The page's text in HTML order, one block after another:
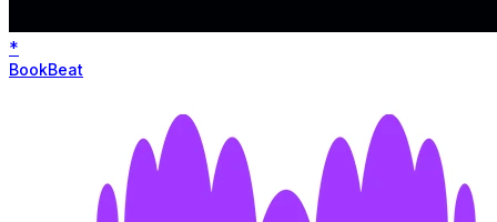
*
BookBeat